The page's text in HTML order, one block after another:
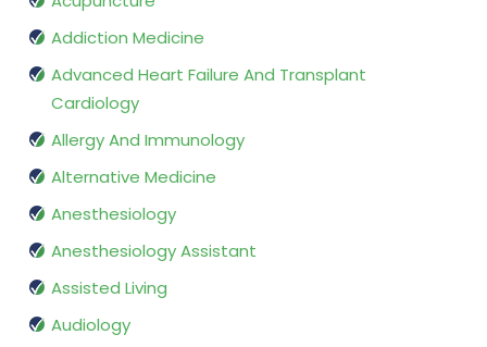
Addiction Medicine
Advanced Heart Failure And Transplant
Cardiology
Allergy And Immunology
Alternative Medicine
Anesthesiology
Anesthesiology Assistant
Assisted Living
Audiology